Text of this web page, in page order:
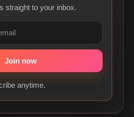
straight to your inbox.
anytime.